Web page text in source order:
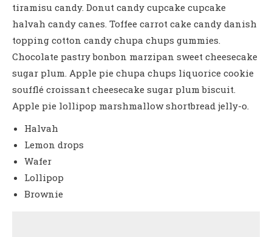
tiramisu candy. Donut candy cupcake cupcake
halvah candy canes. Toffee carrot cake candy danish
topping cotton candy chupa chups gummies.
Chocolate pastry bonbon marzipan sweet cheesecake
sugar plum. Apple pie chupa chups liquorice cookie
soufflé croissant cheesecake sugar plum biscuit.
Apple pie lollipop marshmallow shortbread jelly-o.
Halvah
Lemon drops
Wafer
Lollipop
Brownie